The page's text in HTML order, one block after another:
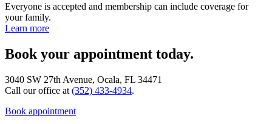
Everyone is accepted and membership can include coverage for
your family.
Learn more
Book your appointment today.
3040 SW 27th Avenue, Ocala, FL 34471
Call our office at (352) 433-4934.
Book appointment